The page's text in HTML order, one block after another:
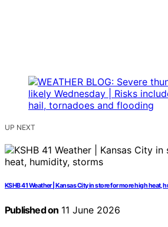
UP NEXT
KSHB 41 Weather | Kansas City in store for more high heat,
Published on 11 June 2026